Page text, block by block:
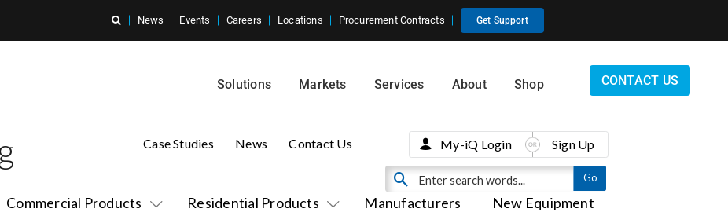
News Events Careers Locations Procurement Contracts Get Support
Solutions Markets Services About Shop CONTACT US
Commercial Products Residential Products Manufacturers New Equipment
Case Studies News Contact Us My-iQ Login Sign Up